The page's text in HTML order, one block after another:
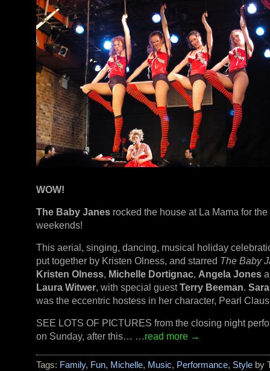
WOW!
The Baby Janes rocked the house at La Mama for
weekends!
This aerial, singing, dancing, musical holiday
put together by Kristen Olness, and starred The Baby
Kristen Olness, Michelle Dortignac, Angela Jones
Laura Witwer, with special guestTerry Beeman.
was the eccentric hostess in her character, Pearl
SEE LOTS OF PICTURES from the closing night
on Sunday, after this… …read more →
Tags: Family, Fun, Michelle, Music, Performance, Style by